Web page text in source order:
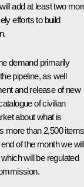
add at least two
efforts to build
demand primarily
pipeline, as well
and release of new
of civilian
about what is
more than 2,500
of the month we will
will be regulated